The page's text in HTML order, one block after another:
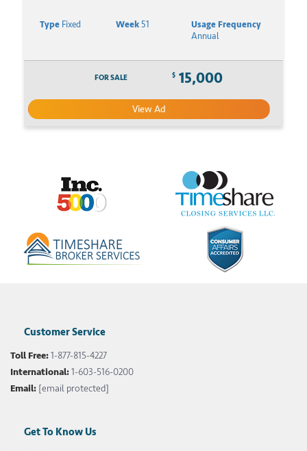
TypeFixed Week51
Usage Frequency
Annual
FOR SALE $ 15,000
View Ad
Customer Service
Toll Free:1-877-815-4227
International:1-603-516-0200
Email: [email protected]
Get To Know Us